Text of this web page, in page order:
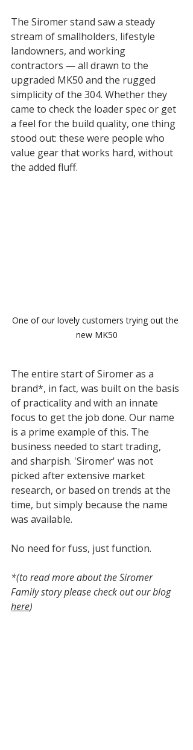
The Siromer stand saw a steady
stream of smallholders, lifestyle
landowners, and working
contractors — all drawn to the
upgraded MK50 and the rugged
simplicity of the 304. Whether they
came to check the loader spec or get
a feel for the build quality, one thing
stood out: these were people who
value gear that works hard, without
the added fluff.
One of our lovely customers trying out the
new MK50
The entire start of Siromer as a
brand*, in fact, was built on the basis
of practicality and with an innate
focus to get the job done. Our name
is a prime example of this. The
business needed to start trading,
and sharpish. 'Siromer' was not
picked after extensive market
research, or based on trends at the
time, but simply because the name
was available.
No need for fuss, just function.
*(to read more about the Siromer
Family story please check out our blog
here)